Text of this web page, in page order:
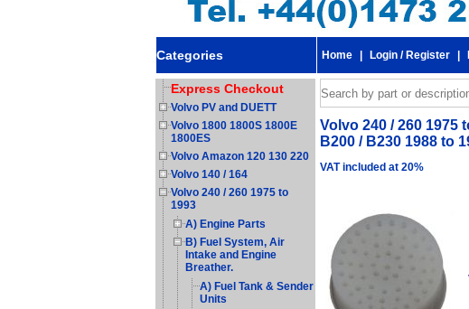
Categories Home Login / Register
Express Checkout
Volvo PV and DUETT
Volvo 1800 1800S 1800E
1800ES
Volvo Amazon 120 130 220
Volvo 140 / 164
Volvo 240 / 260 1975 to
1993
A) Engine Parts
B) Fuel System, Air
Intake and Engine
Breather.
A) Fuel Tank & Sender
Units
Volvo 240 / 260 1975
B200 / B230 1988 to
VAT included at 20%